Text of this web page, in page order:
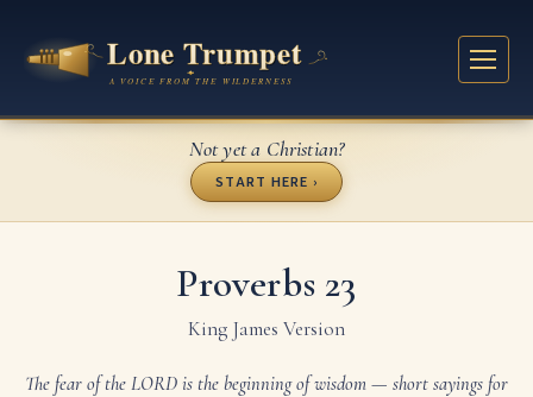
Not yet a Christian?
START HERE ›
Proverbs 23
King James Version
The fear of the LORD is the beginning of wisdom — short sayings for